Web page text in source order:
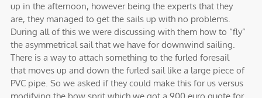
up in the afternoon, however being the experts that they
are, they managed to get the sails up with no problems.
During all of this we were discussing with them how to “fly”
the asymmetrical sail that we have for downwind sailing.
There is a way to attach something to the furled foresail
that moves up and down the furled sail like a large piece of
PVC pipe. So we asked if they could make this for us versus